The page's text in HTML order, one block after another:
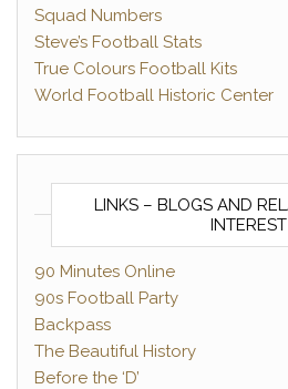
Squad Numbers
Steve’s Football Stats
True Colours Football Kits
World Football Historic Center
LINKS – BLOGS AND
INTEREST
90 Minutes Online
90s Football Party
Backpass
The Beautiful History
Before the ‘D’